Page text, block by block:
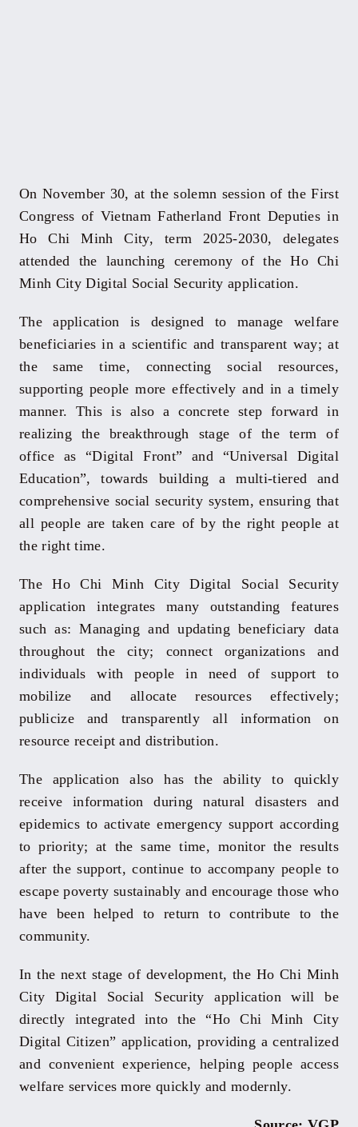
On November 30, at the solemn session of the First
Congress of Vietnam Fatherland Front Deputies in
Ho Chi Minh City, term 2025-2030, delegates
attended the launching ceremony of the Ho Chi
Minh City Digital Social Security application.
The application is designed to manage welfare
beneficiaries in a scientific and transparent way; at
the same time, connecting social resources,
supporting people more effectively and in a timely
manner. This is also a concrete step forward in
realizing the breakthrough stage of the term of
office as “Digital Front” and “Universal Digital
Education”, towards building a multi-tiered and
comprehensive social security system, ensuring that
all people are taken care of by the right people at
the right time.
The Ho Chi Minh City Digital Social Security
application integrates many outstanding features
such as: Managing and updating beneficiary data
throughout the city; connect organizations and
individuals with people in need of support to
mobilize and allocate resources effectively;
publicize and transparently all information on
resource receipt and distribution.
The application also has the ability to quickly
receive information during natural disasters and
epidemics to activate emergency support according
to priority; at the same time, monitor the results
after the support, continue to accompany people to
escape poverty sustainably and encourage those who
have been helped to return to contribute to the
community.
In the next stage of development, the Ho Chi Minh
City Digital Social Security application will be
directly integrated into the “Ho Chi Minh City
Digital Citizen” application, providing a centralized
and convenient experience, helping people access
welfare services more quickly and modernly.